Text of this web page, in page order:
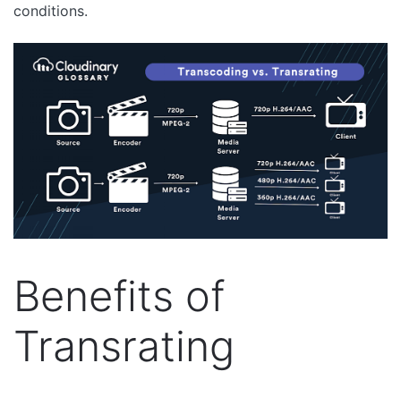
conditions.
Benefits of
Transrating